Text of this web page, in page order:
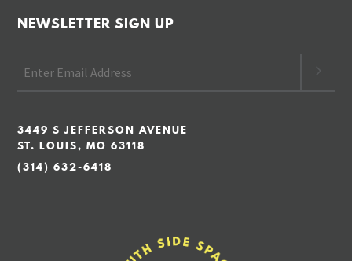
NEWSLETTER SIGN UP
3449 S JEFFERSON AVENUE
ST. LOUIS, MO 63118
(314) 632-6418